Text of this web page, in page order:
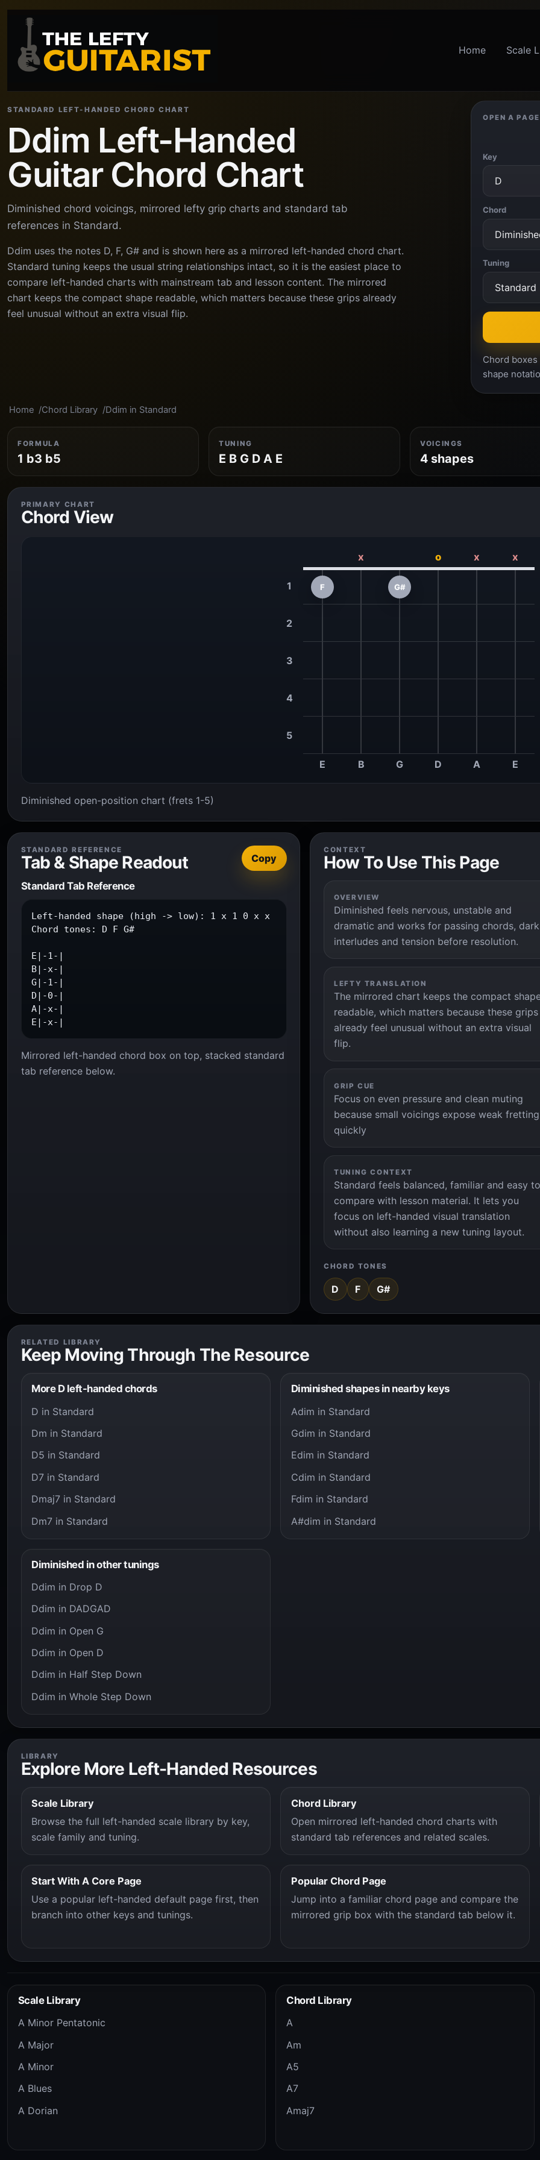
Home Scale
STANDARD LEFT-HANDED CHORD CHART
Ddim Left-Handed
Guitar Chord Chart
Diminished chord voicings, mirrored lefty grip charts and standard tab
references in Standard.
Ddim uses the notes D, F, G# and is shown here as a mirrored left-handed chord chart.
Standard tuning keeps the usual string relationships intact, so it is the easiest place to
compare left-handed charts with mainstream tab and lesson content. The mirrored
chart keeps the compact shape readable, which matters because these grips already
feel unusual without an extra visual flip.
OPEN A PAGE
Key
Chord
Tuning
Chord
shape
Home Chord Library Ddim in Standard
FORMULA
1 b3 b5
TUNING
E B G D A E
VOICINGS
4 shapes
PRIMARY CHART
Chord View
x o x x
1 F G#
2
3
4
5
E B G D A E
Diminished open-position chart (frets 1-5)
STANDARD REFERENCE
Tab & Shape Readout Copy
Standard Tab Reference
Left-handed shape (high -> low): 1 x 1 0 x x
Chord tones: D F G#
E|-1-|
B|-x-|
G|-1-|
D|-0-|
A|-x-|
E|-x-|
Mirrored left-handed chord box on top, stacked standard
tab reference below.
CONTEXT
How To Use This Page
OVERVIEW
Diminished feels nervous, unstable and
dramatic and works for passing chords, dark
interludes and tension before resolution.
LEFTY TRANSLATION
The mirrored chart keeps the compact
readable, which matters because these grips
already feel unusual without an extra visual
flip.
GRIP CUE
Focus on even pressure and clean muting
because small voicings expose weak fretting
quickly
TUNING CONTEXT
Standard feels balanced, familiar and easy to
compare with lesson material. It lets you
focus on left-handed visual translation
without also learning a new tuning layout.
CHORD TONES
D F G#
RELATED LIBRARY
Keep Moving Through The Resource
More D left-handed chords
D in Standard
Dm in Standard
D5 in Standard
D7 in Standard
Dmaj7 in Standard
Dm7 in Standard
Diminished shapes in nearby keys
Adim in Standard
Gdim in Standard
Edim in Standard
Cdim in Standard
Fdim in Standard
A#dim in Standard
Diminished in other tunings
Ddim in Drop D
Ddim in DADGAD
Ddim in Open G
Ddim in Open D
Ddim in Half Step Down
Ddim in Whole Step Down
LIBRARY
Explore More Left-Handed Resources
Scale Library
Browse the full left-handed scale library by key,
scale family and tuning.
Chord Library
Open mirrored left-handed chord charts with
standard tab references and related scales.
Start With A Core Page
Use a popular left-handed default page first, then
branch into other keys and tunings.
Popular Chord Page
Jump into a familiar chord page and compare the
mirrored grip box with the standard tab below it.
Scale Library
A Minor Pentatonic
A Major
A Minor
A Blues
A Dorian
Chord Library
A
Am
A5
A7
Amaj7